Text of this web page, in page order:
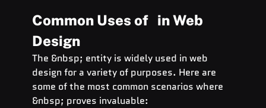
Common Uses of   in Web
Design
The &nbsp; entity is widely used in web
design for a variety of purposes. Here are
some of the most common scenarios where
&nbsp; proves invaluable: